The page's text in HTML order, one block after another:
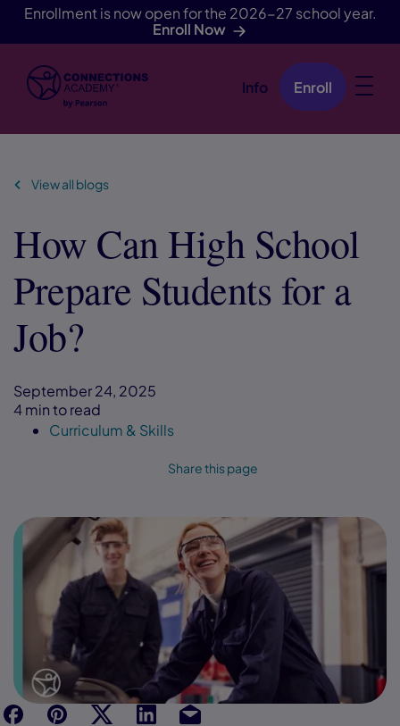
Enrollment is now open for the 2026-27 school year.
Enroll Now
Skip Navigation Info Enroll
View all blogs
How Can High School
Prepare Students for a
Job?
September 24, 2025
4 min to read
Curriculum & Skills
Share this page
f p t Link Ins